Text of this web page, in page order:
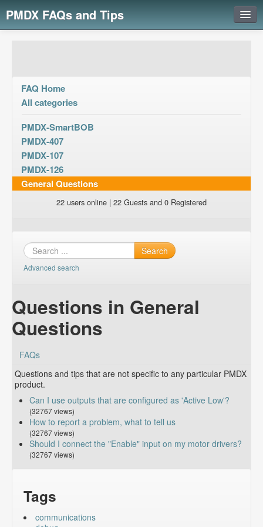
PMDX FAQs and Tips
FAQ Home
All categories
PMDX-SmartBOB
PMDX-407
PMDX-107
PMDX-126
General Questions
22 users online | 22 Guests and 0 Registered
Search
Advanced search
Questions in General
Questions
FAQs
Questions and tips that are not specific to any particular PMDX
product.
Can I use outputs that are configured as 'Active Low'?
(32767 views)
How to report a problem, what to tell us
(32767 views)
Should I connect the "Enable" input on my motor drivers?
(32767 views)
Tags
communications